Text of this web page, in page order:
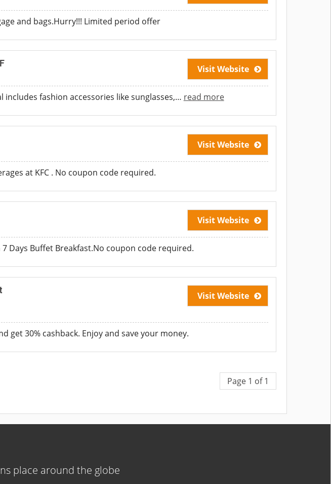
and bags.Hurry!!! Limited period offer
Visit Website
fashion accessories like sunglasses,… read more
Visit Website
at KFC . No coupon code required.
Visit Website
7 Days Buffet Breakfast.No coupon code required.
Visit Website
get 30% cashback. Enjoy and save your money.
Page 1 of 1
place around the globe